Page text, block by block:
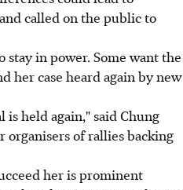
called on the public to
in power. Some want the
her case heard again by new
held again," said Chung
organisers of rallies backing
her is prominent